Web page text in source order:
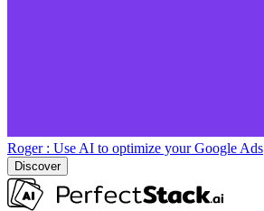
Roger : Use AI to optimize your Google Ads
Discover